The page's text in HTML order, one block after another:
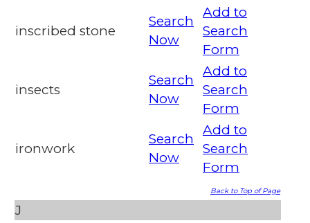
inscribed stone
Search
Now
Add to
Search
Form
insects
Search
Now
Add to
Search
Form
ironwork
Search
Now
Add to
Search
Form
Back to Top of Page
J